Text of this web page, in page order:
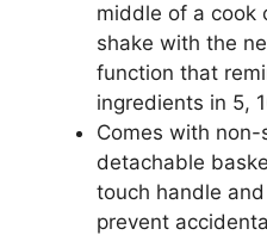
middle of a cook
shake with the
function that
ingredients in 5,
Comes with non-
detachable
touch handle
prevent